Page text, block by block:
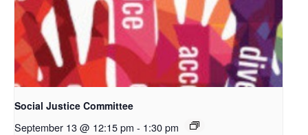
Social Justice Committee
September 13 @ 12:15 pm - 1:30 pm